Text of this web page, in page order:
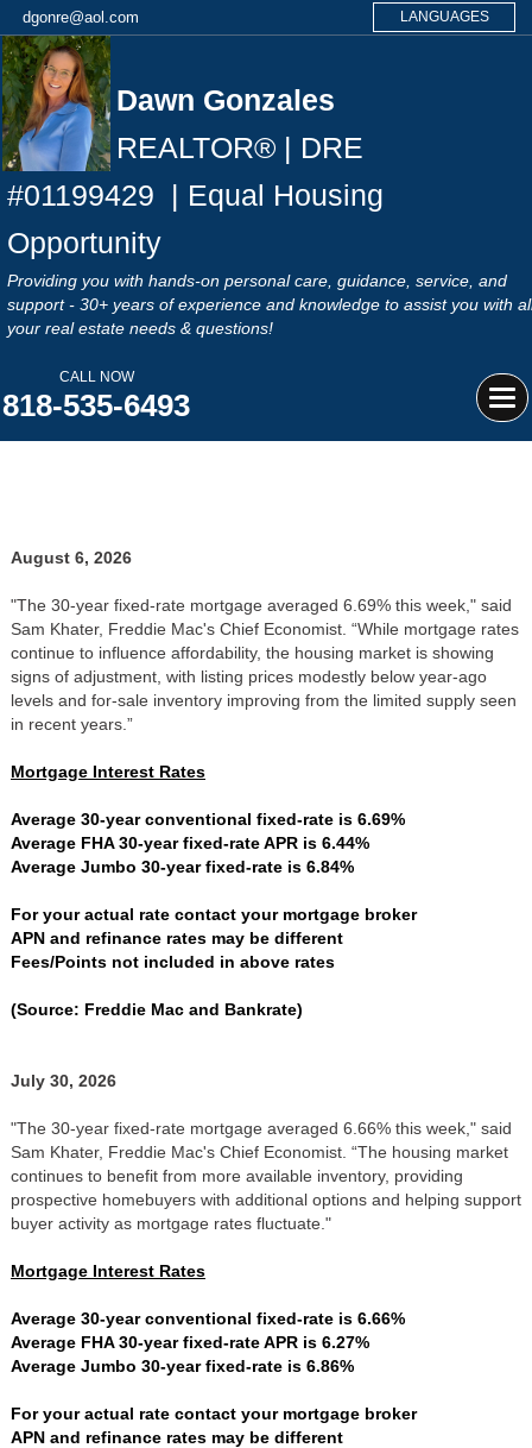
dgonre@aol.com LANGUAGES
Dawn Gonzales
REALTOR® | DRE
#01199429 | Equal Housing
Opportunity
Providing you with hands-on personal care, guidance, service, and
support - 30+ years of experience and knowledge to assist you with
your real estate needs & questions!
CALL NOW
818-535-6493
August 6, 2026
"The 30-year fixed-rate mortgage averaged 6.69% this week," said
Sam Khater, Freddie Mac's Chief Economist. “While mortgage rates
continue to influence affordability, the housing market is showing
signs of adjustment, with listing prices modestly below year-ago
levels and for-sale inventory improving from the limited supply seen
in recent years.”
Mortgage Interest Rates
Average 30-year conventional fixed-rate is 6.69%
Average FHA 30-year fixed-rate APR is 6.44%
Average Jumbo 30-year fixed-rate is 6.84%
For your actual rate contact your mortgage broker
APN and refinance rates may be different
Fees/Points not included in above rates
(Source: Freddie Mac and Bankrate)
July 30, 2026
"The 30-year fixed-rate mortgage averaged 6.66% this week," said
Sam Khater, Freddie Mac's Chief Economist. “The housing market
continues to benefit from more available inventory, providing
prospective homebuyers with additional options and helping support
buyer activity as mortgage rates fluctuate."
Mortgage Interest Rates
Average 30-year conventional fixed-rate is 6.66%
Average FHA 30-year fixed-rate APR is 6.27%
Average Jumbo 30-year fixed-rate is 6.86%
For your actual rate contact your mortgage broker
APN and refinance rates may be different